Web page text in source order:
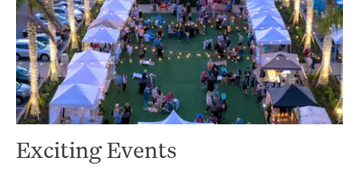
Exciting Events